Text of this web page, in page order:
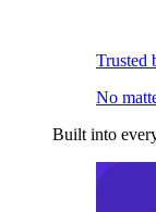
Trusted
No
Built into